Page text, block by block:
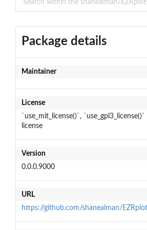
Package details
Maintainer
License
`use_mit_license()`,
license
Version
0.0.0.9000
URL
https://github.com/shanealman/